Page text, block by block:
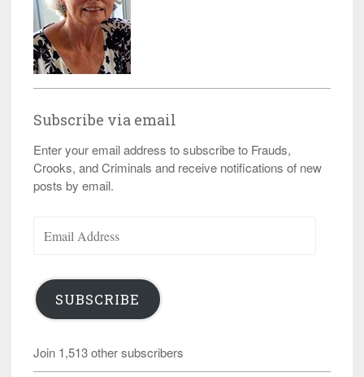
Subscribe via email
Enter your email address to subscribe to Frauds,
Crooks, and Criminals and receive notifications of new
posts by email.
Address
SUBSCRIBE
Join 1,513 other subscribers